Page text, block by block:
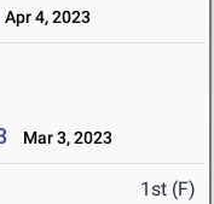
Apr 4, 2023
Mar 3, 2023
1st (F)